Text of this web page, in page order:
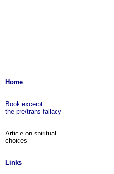
Home
Book excerpt:
the pre/trans fallacy
Article on spiritual
choices
Links